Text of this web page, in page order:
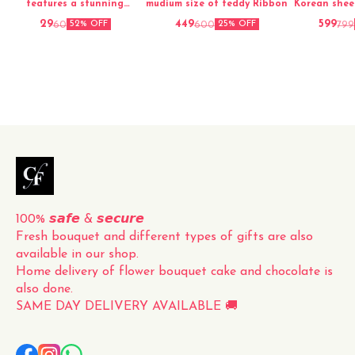
features a stunning
arrangement of fresh red
roses, carefully hand-picked
own space, this fresh
2960 52% OFF
mudium size of teddy Ribbon
449600 25% OFF
Korean
599799
100% 𝙨𝙖𝙛𝙚 & 𝙨𝙚𝙘𝙪𝙧𝙚
Fresh bouquet and different types of gifts are also
available in our shop.
Home delivery of flower bouquet cake and chocolate is
also done.
SAME DAY DELIVERY AVAILABLE 🚚